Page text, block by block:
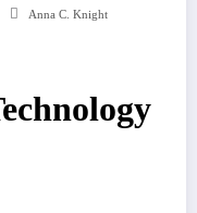
Anna C. Knight